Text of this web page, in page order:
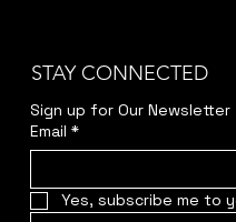
STAY CONNECTED
Sign up for Our Newsletter
Email *
Yes, subscribe me to